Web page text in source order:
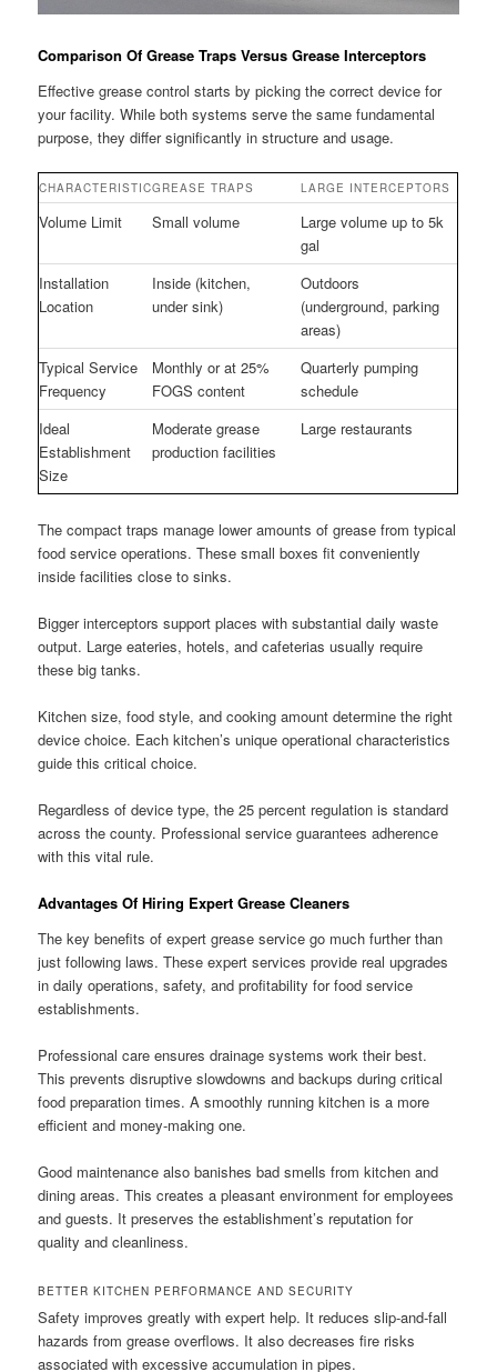
Comparison Of Grease Traps Versus Grease Interceptors
Effective grease control starts by picking the correct device for
your facility. While both systems serve the same fundamental
purpose, they differ significantly in structure and usage.
CHARACTERISTICGREASE TRAPS LARGE INTERCEPTORS
Volume Limit Small volume
Large volume up to 5k
gal
Installation
Location
Inside (kitchen,
under sink)
Outdoors
(underground, parking
areas)
Typical Service
Frequency
Monthly or at 25%
FOGS content
Quarterly pumping
schedule
Ideal
Establishment
Size
Moderate grease
production facilities
Large restaurants
The compact traps manage lower amounts of grease from typical
food service operations. These small boxes fit conveniently
inside facilities close to sinks.
Bigger interceptors support places with substantial daily waste
output. Large eateries, hotels, and cafeterias usually require
these big tanks.
Kitchen size, food style, and cooking amount determine the right
device choice. Each kitchen’s unique operational characteristics
guide this critical choice.
Regardless of device type, the 25 percent regulation is standard
across the county. Professional service guarantees adherence
with this vital rule.
Advantages Of Hiring Expert Grease Cleaners
The key benefits of expert grease service go much further than
just following laws. These expert services provide real upgrades
in daily operations, safety, and profitability for food service
establishments.
Professional care ensures drainage systems work their best.
This prevents disruptive slowdowns and backups during critical
food preparation times. A smoothly running kitchen is a more
efficient and money-making one.
Good maintenance also banishes bad smells from kitchen and
dining areas. This creates a pleasant environment for employees
and guests. It preserves the establishment’s reputation for
quality and cleanliness.
BETTER KITCHEN PERFORMANCE AND SECURITY
Safety improves greatly with expert help. It reduces slip-and-fall
hazards from grease overflows. It also decreases fire risks
associated with excessive accumulation in pipes.